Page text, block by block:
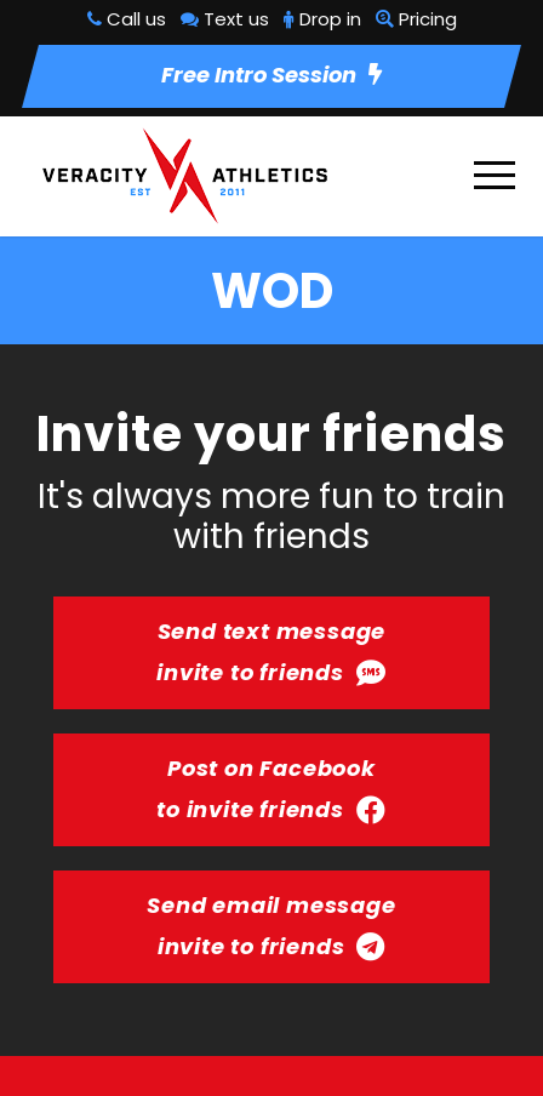
Call us Text us Drop in Pricing
Free Intro Session
WOD
Invite your friends
It's always more fun to train
with friends
Send text message
invite to friends
Post on Facebook
to invite friends
Send email message
invite to friends